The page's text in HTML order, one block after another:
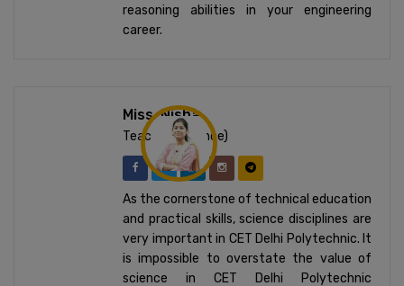
reasoning abilities in your engineering
career.
Miss. Nisha
Teacher (Science)
As the cornerstone of technical education
and practical skills, science disciplines are
very important in CET Delhi Polytechnic. It
is impossible to overstate the value of
science in CET Delhi Polytechnic